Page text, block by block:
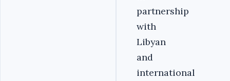
partnership
with
Libyan
and
international